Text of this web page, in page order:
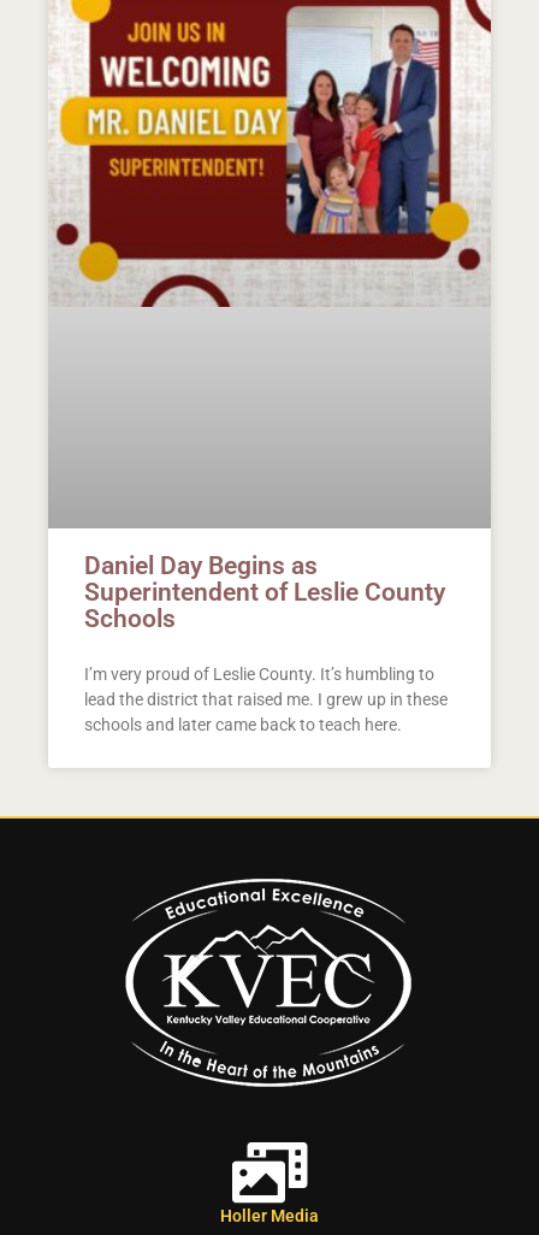
Daniel Day Begins as
Superintendent of Leslie County
Schools
I’m very proud of Leslie County. It’s humbling to
lead the district that raised me. I grew up in these
schools and later came back to teach here.
Holler Media